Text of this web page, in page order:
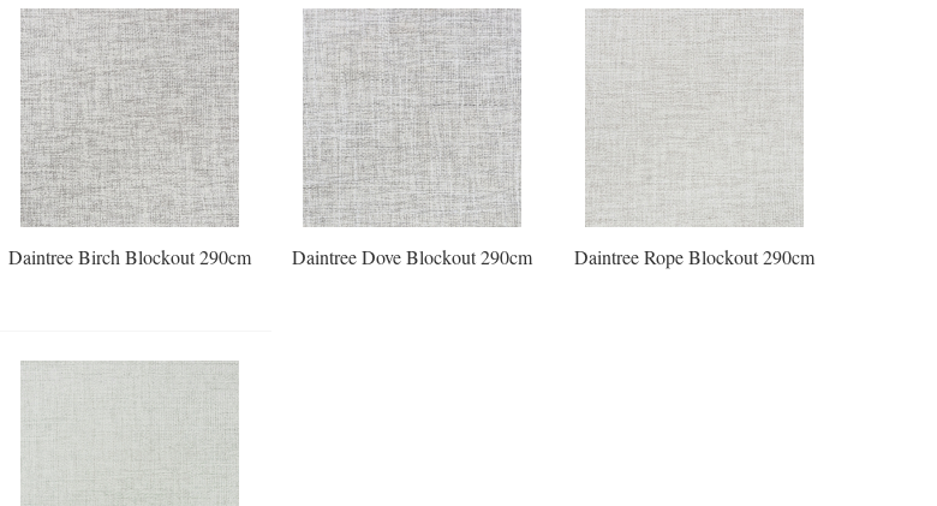
Daintree Birch Blockout 290cm Daintree Dove Blockout 290cm Daintree Rope Blockout 290cm